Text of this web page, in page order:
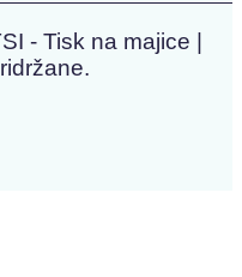
- Tisk na majice |